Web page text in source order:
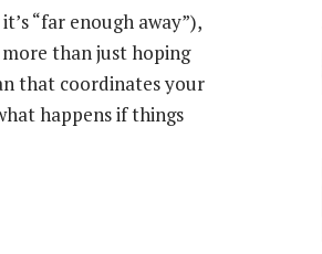
“far enough away”),
than just hoping
that coordinates your
happens if things